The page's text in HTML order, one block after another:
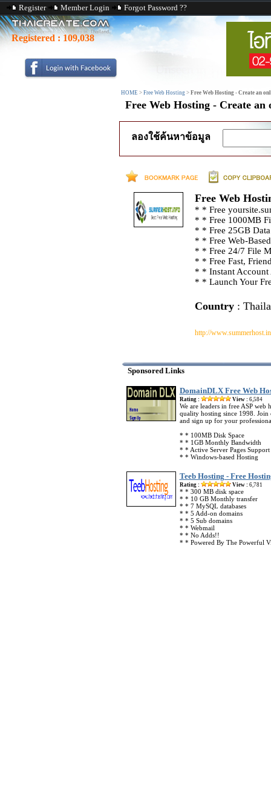
Register Member Login Forgot Password ??
Registered : 109,038
HOME > Free Web Hosting > Free Web Hosting - Create an
Free Web Hosting - Create an
ลองใช้ค้นหาข้อมูล
Free Web
* * Free
* * Free 1000MB
* * Free 25GB
* * Free Web-
* * Free 24/7 File
* * Free Fast,
* * Instant Account
* * Launch Your
Country:
http://
Sponsored Links
DomainDLX Free Web
Rating : View : 6,584
We are leaders in free ASP
quality hosting since 1998. Join
and sign up for your
* * 100MB Disk Space
* * 1GB Monthly Bandwidth
* * Active Server Pages Support
* * Windows-based Hosting
Teeb Hosting - Free
Rating : View : 6,781
* * 300 MB disk space
* * 10 GB Monthly transfer
* * 7 MySQL databases
* * 5 Add-on domains
* * 5 Sub domains
* * Webmail
* * No Adds!!
* * Powered By The Powerful